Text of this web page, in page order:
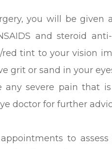
you will be given
and steroid
tint to your vision
grit or sand in your
severe pain that
doctor for further
to